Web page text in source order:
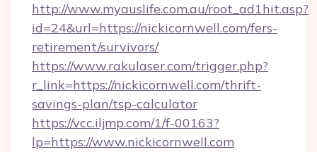
http://www.myauslife.com.au/root_ad1hit.asp?
id=24&url=https://nickicornwell.com/fers-
retirement/survivors/
https://www.rakulaser.com/trigger.php?
r_link=https://nickicornwell.com/thrift-
savings-plan/tsp-calculator
https://vcc.iljmp.com/1/f-00163?
lp=https://www.nickicornwell.com